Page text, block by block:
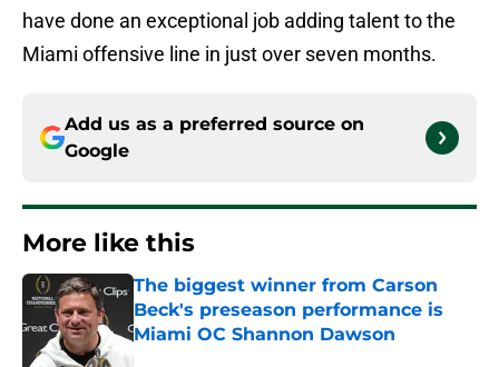
have done an exceptional job adding talent to the
Miami offensive line in just over seven months.
Add us as a preferred source on
Google
More like this
The biggest winner from Carson
Beck's preseason performance is
Miami OC Shannon Dawson
Published by on Invalid Date